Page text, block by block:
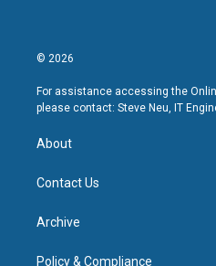
© 2026
For assistance accessing the
please contact: Steve Neu, IT
About
Contact Us
Archive
Policy & Compliance